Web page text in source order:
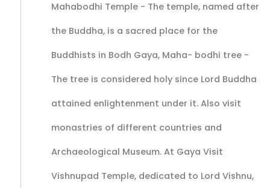
Mahabodhi Temple - The temple, named after
the Buddha, is a sacred place for the
Buddhists in Bodh Gaya, Maha- bodhi tree -
The tree is considered holy since Lord Buddha
attained enlightenment under it. Also visit
monastries of different countries and
Archaeological Museum. At Gaya Visit
Vishnupad Temple, dedicated to Lord Vishnu,